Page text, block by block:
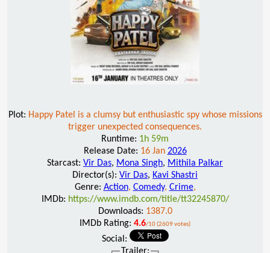
Plot: Happy Patel is a clumsy but enthusiastic spy whose missions
trigger unexpected consequences.
Runtime: 1h 59m
Release Date: 16 Jan 2026
Starcast: Vir Das, Mona Singh, Mithila Palkar
Director(s): Vir Das, Kavi Shastri
Genre: Action, Comedy, Crime,
IMDb: https://www.imdb.com/title/tt32245870/
Downloads: 1387.0
IMDb Rating: 4.6/10 (2609 votes)
Social:
Trailer: